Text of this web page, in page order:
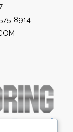
8914